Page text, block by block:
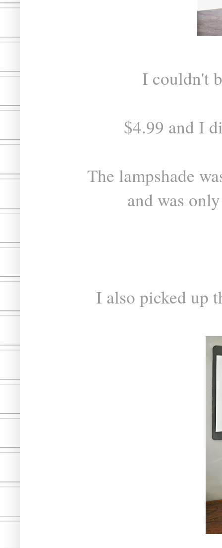
I couldn't
$4.99 and I
The lampshade
and was
I also picked up